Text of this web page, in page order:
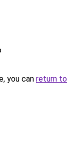
you can return to